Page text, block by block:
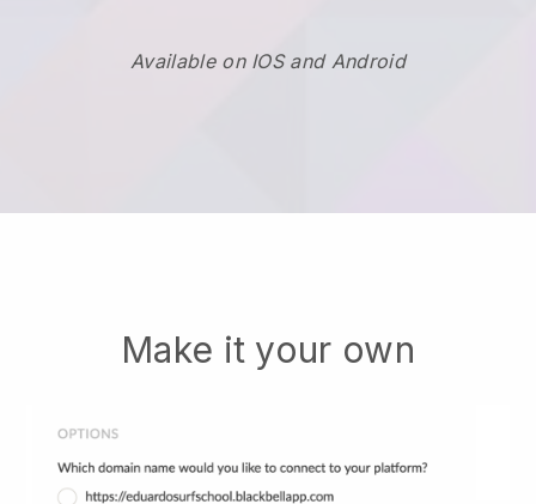
Available on IOS and Android
Make it your own